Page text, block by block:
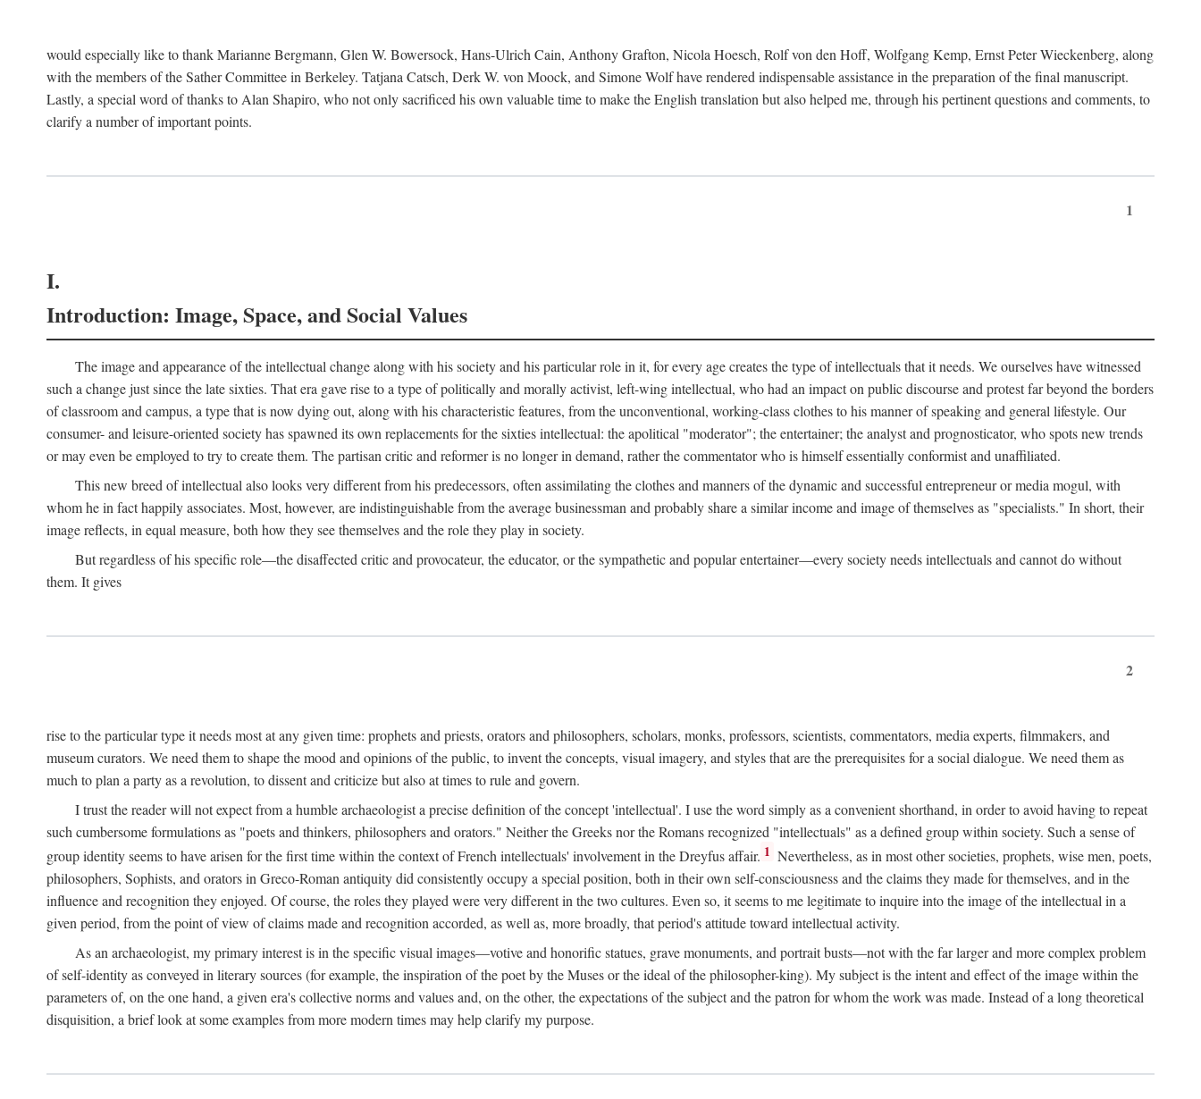
would especially like to thank Marianne Bergmann, Glen W. Bowersock, Hans-Ulrich Cain, Anthony Grafton, Nicola Hoesch, Rolf von den Hoff, Wolfgang Kemp, Ernst Peter Wieckenberg, along
with the members of the Sather Committee in Berkeley. Tatjana Catsch, Derk W. von Moock, and Simone Wolf have rendered indispensable assistance in the preparation of the final manuscript.
Lastly, a special word of thanks to Alan Shapiro, who not only sacrificed his own valuable time to make the English translation but also helped me, through his pertinent questions and comments, to
clarify a number of important points.
1
I.
Introduction: Image, Space, and Social Values
The image and appearance of the intellectual change along with his society and his particular role in it, for every age creates the type of intellectuals that it needs. We ourselves have witnessed
such a change just since the late sixties. That era gave rise to a type of politically and morally activist, left-wing intellectual, who had an impact on public discourse and protest far beyond the borders
of classroom and campus, a type that is now dying out, along with his characteristic features, from the unconventional, working-class clothes to his manner of speaking and general lifestyle. Our
consumer- and leisure-oriented society has spawned its own replacements for the sixties intellectual: the apolitical "moderator"; the entertainer; the analyst and prognosticator, who spots new trends
or may even be employed to try to create them. The partisan critic and reformer is no longer in demand, rather the commentator who is himself essentially conformist and unaffiliated.
This new breed of intellectual also looks very different from his predecessors, often assimilating the clothes and manners of the dynamic and successful entrepreneur or media mogul, with
whom he in fact happily associates. Most, however, are indistinguishable from the average businessman and probably share a similar income and image of themselves as "specialists." In short, their
image reflects, in equal measure, both how they see themselves and the role they play in society.
But regardless of his specific role—the disaffected critic and provocateur, the educator, or the sympathetic and popular entertainer—every society needs intellectuals and cannot do without
them. It gives
2
rise to the particular type it needs most at any given time: prophets and priests, orators and philosophers, scholars, monks, professors, scientists, commentators, media experts, filmmakers, and
museum curators. We need them to shape the mood and opinions of the public, to invent the concepts, visual imagery, and styles that are the prerequisites for a social dialogue. We need them as
much to plan a party as a revolution, to dissent and criticize but also at times to rule and govern.
I trust the reader will not expect from a humble archaeologist a precise definition of the concept 'intellectual'. I use the word simply as a convenient shorthand, in order to avoid having to repeat
such cumbersome formulations as "poets and thinkers, philosophers and orators." Neither the Greeks nor the Romans recognized "intellectuals" as a defined group within society. Such a sense of
group identity seems to have arisen for the first time within the context of French intellectuals' involvement in the Dreyfus affair. 1 Nevertheless, as in most other societies, prophets, wise men, poets,
philosophers, Sophists, and orators in Greco-Roman antiquity did consistently occupy a special position, both in their own self-consciousness and the claims they made for themselves, and in the
influence and recognition they enjoyed. Of course, the roles they played were very different in the two cultures. Even so, it seems to me legitimate to inquire into the image of the intellectual in a
given period, from the point of view of claims made and recognition accorded, as well as, more broadly, that period's attitude toward intellectual activity.
As an archaeologist, my primary interest is in the specific visual images—votive and honorific statues, grave monuments, and portrait busts—not with the far larger and more complex problem
of self-identity as conveyed in literary sources (for example, the inspiration of the poet by the Muses or the ideal of the philosopher-king). My subject is the intent and effect of the image within the
parameters of, on the one hand, a given era's collective norms and values and, on the other, the expectations of the subject and the patron for whom the work was made. Instead of a long theoretical
disquisition, a brief look at some examples from more modern times may help clarify my purpose.